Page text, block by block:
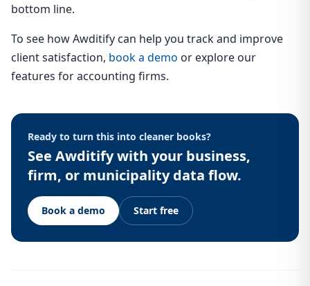
bottom line.
To see how Awditify can help you track and improve
client satisfaction, book a demo or explore our
features for accounting firms.
Ready to turn this into cleaner books?
See Awditify with your business,
firm, or municipality data flow.
Book a demo Start free